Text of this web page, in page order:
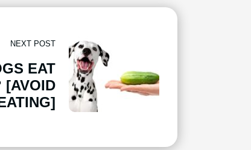
NEXT POST
EAT
[AVOID